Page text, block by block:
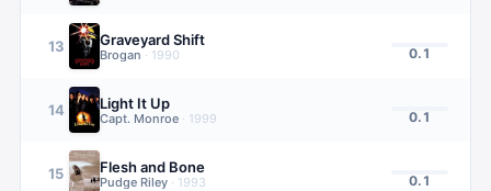
13 Graveyard Shift
Brogan · 1990 0.1
14 Light It Up
Capt. Monroe · 1999 0.1
15 Flesh and Bone
Pudge Riley · 1993 0.1